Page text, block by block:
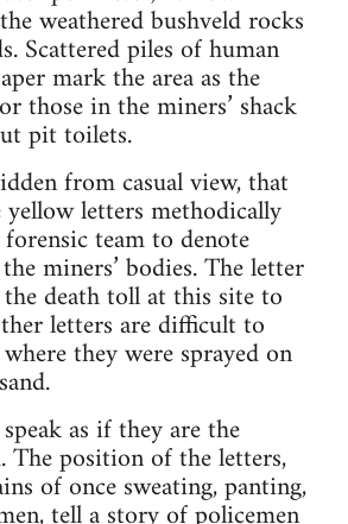
weathered bushveld rocks
Scattered piles of human
mark the area as the
those in the miners’ shack
pit toilets.
from casual view, that
letters methodically
team to denote
miners’ bodies. The letter
death toll at this site to
letters are difficult to
they were sprayed on
as if they are the
The position of the letters,
of once sweating, panting,